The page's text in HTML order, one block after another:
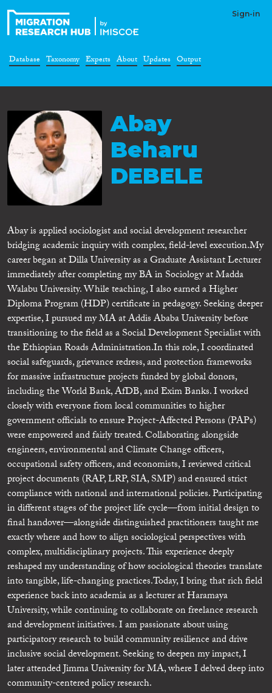
Sign-in
Database Taxonomy Experts About Updates Output
Abay
Beharu
DEBELE
Abay is applied sociologist and social development researcher
bridging academic inquiry with complex, field-level execution. ​My
career began at Dilla University as a Graduate Assistant Lecturer
immediately after completing my BA in Sociology at Madda
Walabu University. While teaching, I also earned a Higher
Diploma Program (HDP) certificate in pedagogy. Seeking deeper
expertise, I pursued my MA at Addis Ababa University before
transitioning to the field as a Social Development Specialist with
the Ethiopian Roads Administration. ​In this role, I coordinated
social safeguards, grievance redress, and protection frameworks
for massive infrastructure projects funded by global donors,
including the World Bank, AfDB, and Exim Banks. I worked
closely with everyone from local communities to higher
government officials to ensure Project-Affected Persons (PAPs)
were empowered and fairly treated. Collaborating alongside
engineers, environmental and Climate Change officers,
occupational safety officers, and economists, I reviewed critical
project documents (RAP, LRP, SIA, SMP) and ensured strict
compliance with national and international policies. Participating
in different stages of the project life cycle—from initial design to
final handover—alongside distinguished practitioners taught me
exactly where and how to align sociological perspectives with
complex, multidisciplinary projects. This experience deeply
reshaped my understanding of how sociological theories translate
into tangible, life-changing practices. ​Today, I bring that rich field
experience back into academia as a lecturer at Haramaya
University, while continuing to collaborate on freelance research
and development initiatives. I am passionate about using
participatory research to build community resilience and drive
inclusive social development. Seeking to deepen my impact, I
later attended Jimma University for MA, where I delved deep into
community-centered policy research.